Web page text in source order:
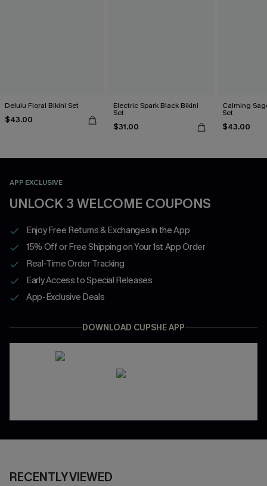
Delulu Floral Bikini Set
$43.00
Electric Spark Black Bikini
Set
$31.00
Calming
Set
$43.00
APP EXCLUSIVE
UNLOCK 3 WELCOME COUPONS
Enjoy Free Returns & Exchanges in the App
15% Off or Free Shipping on Your 1st App Order
Real-Time Order Tracking
Early Access to Special Releases
App-Exclusive Deals
DOWNLOAD CUPSHE APP
RECENTLY VIEWED